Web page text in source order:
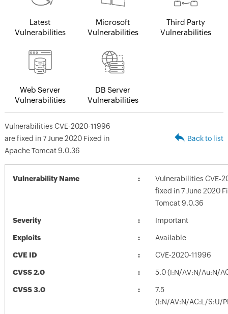
Latest
Vulnerabilities
Microsoft
Vulnerabilities
Third Party
Vulnerabilities
Web Server
Vulnerabilities
DB Server
Vulnerabilities
Vulnerabilities CVE-2020-11996
are fixed in 7 June 2020 Fixed in
Apache Tomcat 9.0.36
Back to list
Vulnerability Name
Vulnerabilities CVE-
fixed in 7 June 2020
Tomcat 9.0.36
Severity Important
Exploits Available
CVE ID CVE-2020-11996
CVSS 2.0 5.0 (I:N/AV:N/Au:N/
CVSS 3.0
7.5
(I:N/AV:N/AC:L/S:U/